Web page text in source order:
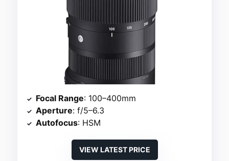
Focal Range: 100–400mm
Aperture: f/5–6.3
Autofocus: HSM
VIEW LATEST PRICE